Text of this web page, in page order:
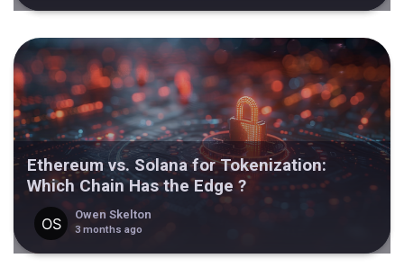
Ethereum vs. Solana for Tokenization:
Which Chain Has the Edge ?
Owen Skelton
3 months ago